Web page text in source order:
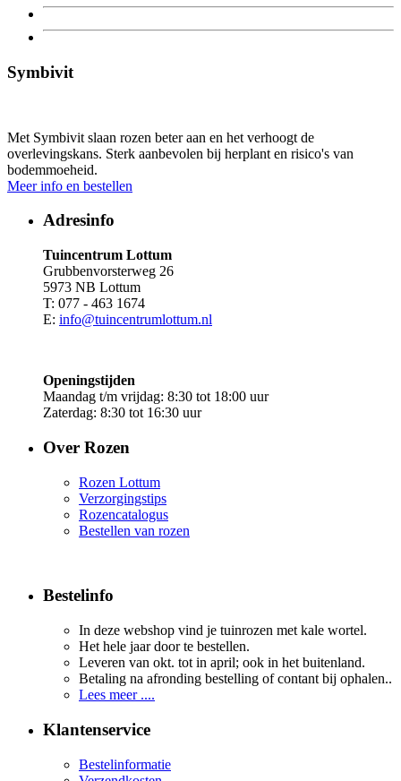
Symbivit
Met Symbivit slaan rozen beter aan en het verhoogt de
overlevingskans. Sterk aanbevolen bij herplant en risico's van
bodemmoeheid.
Meer info en bestellen
Adresinfo
Tuincentrum Lottum
Grubbenvorsterweg 26
5973 NB Lottum
T: 077 - 463 1674
E: info@tuincentrumlottum.nl
Openingstijden
Maandag t/m vrijdag: 8:30 tot 18:00 uur
Zaterdag: 8:30 tot 16:30 uur
Over Rozen
Rozen Lottum
Verzorgingstips
Rozencatalogus
Bestellen van rozen
Bestelinfo
In deze webshop vind je tuinrozen met kale wortel.
Het hele jaar door te bestellen.
Leveren van okt. tot in april; ook in het buitenland.
Betaling na afronding bestelling of contant bij ophalen..
Lees meer ....
Klantenservice
Bestelinformatie